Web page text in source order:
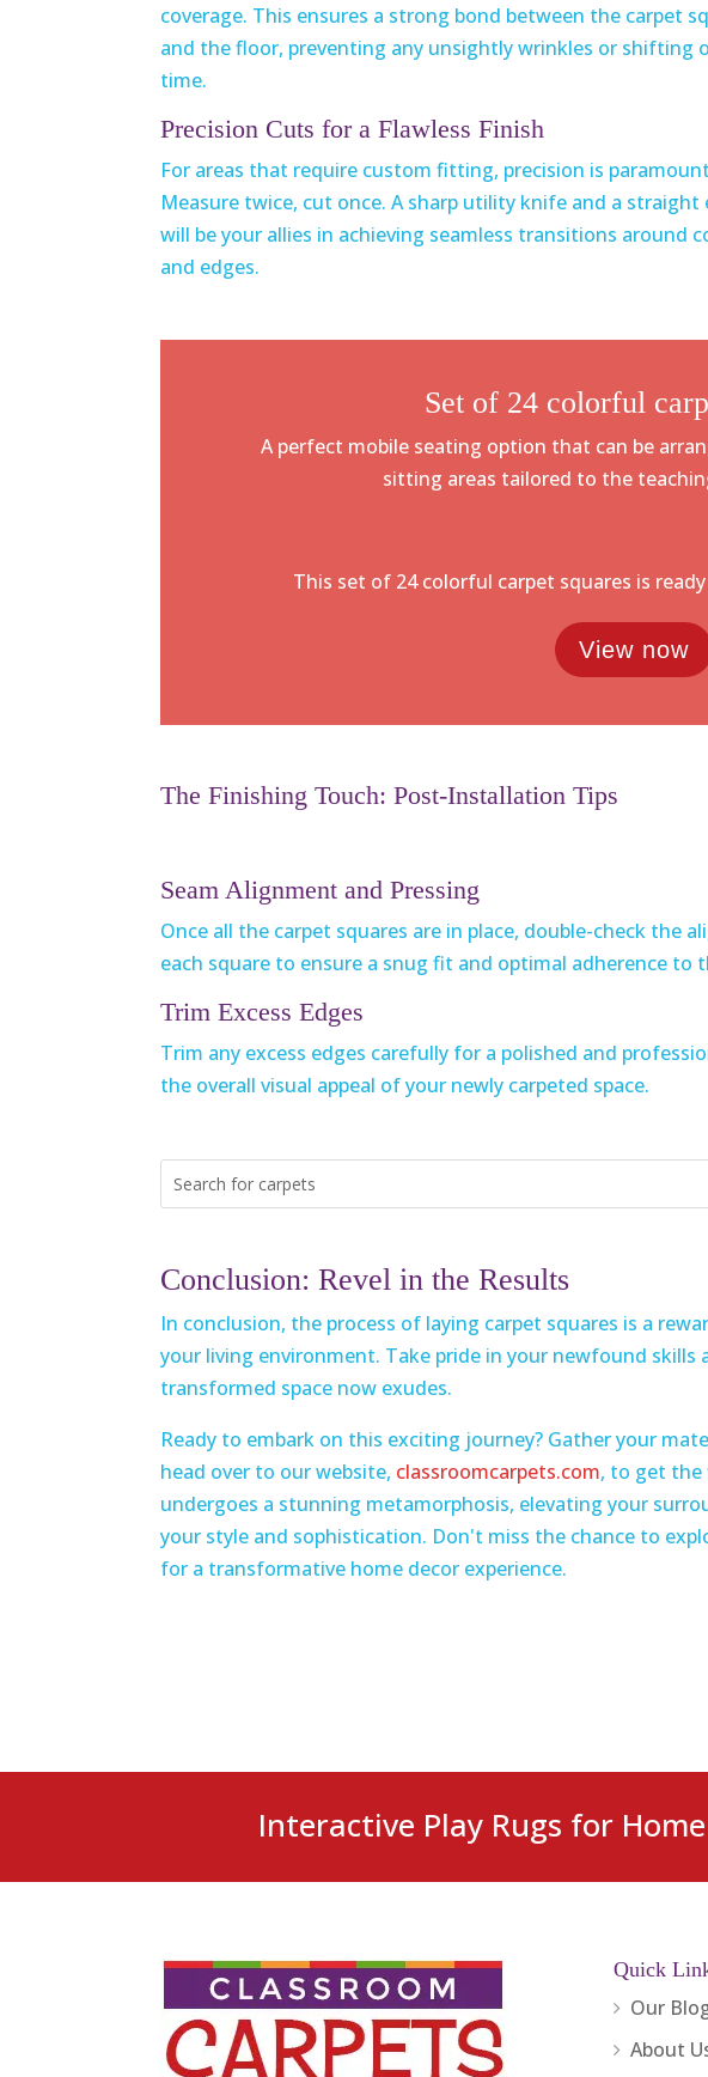
coverage. This ensures a strong bond between the carpet
and the floor, preventing any unsightly wrinkles or shifting
time.
Precision Cuts for a Flawless Finish
For areas that require custom fitting, precision is
Measure twice, cut once. A sharp utility knife and a straight
will be your allies in achieving seamless transitions around
and edges.
Set of 24 colorful
A perfect mobile seating option that can be
sitting areas tailored to the
This set of 24 colorful carpet squares is
View now
The Finishing Touch: Post-Installation Tips
Seam Alignment and Pressing
Once all the carpet squares are in place, double-check the
each square to ensure a snug fit and optimal adherence to
Trim Excess Edges
Trim any excess edges carefully for a polished and
the overall visual appeal of your newly carpeted space.
Conclusion: Revel in the Results
In conclusion, the process of laying carpet squares is a
your living environment. Take pride in your newfound
transformed space now exudes.
Ready to embark on this exciting journey? Gather your
head over to our website, classroomcarpets.com, to get the
undergoes a stunning metamorphosis, elevating your
your style and sophistication. Don't miss the chance to
for a transformative home decor experience.
Interactive Play Rugs for
Quick
Our
About